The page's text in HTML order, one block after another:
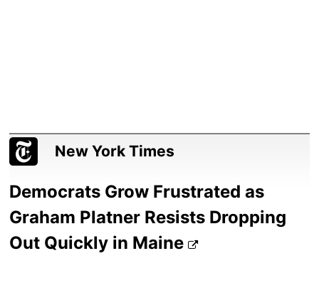
New York Times
Democrats Grow Frustrated as
Graham Platner Resists Dropping
Out Quickly in Maine